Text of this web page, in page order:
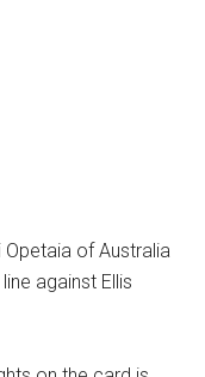
of Australia
against Ellis